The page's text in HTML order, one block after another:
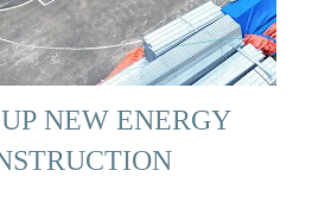
NEW ENERGY